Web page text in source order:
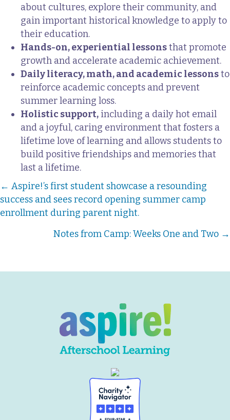
about cultures, explore their community, and
gain important historical knowledge to apply to
their education.
Hands-on, experiential lessonsthat promote
growth and accelerate academic achievement.
Daily literacy, math, and academic lessonsto
reinforce academic concepts and prevent
summer learning loss.
Holistic support, including a daily hot email
and a joyful, caring environment that fosters a
lifetime love of learning and allows students to
build positive friendships and memories that
last a lifetime.
Posts
navigation
← Aspire!’s first student showcase a resounding
success and sees record opening summer camp
enrollment during parent night.
Notes from Camp: Weeks One and Two →